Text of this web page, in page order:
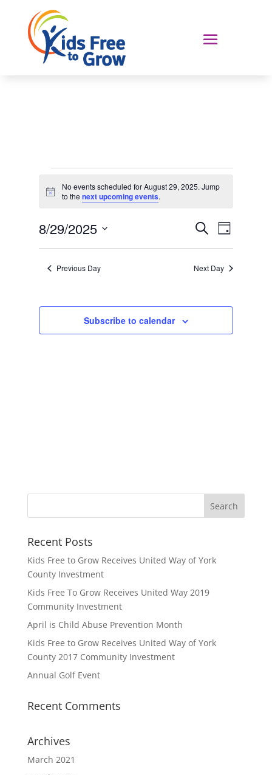
Events
for
29,
2025
Notice
No events scheduled for August 29, 2025. Jump
to thenext upcoming events.
Events
Search
Views
SearchEvent
Views
Day
8/29/2025
Previous Day Next Day
Subscribe to calendar
Recent Posts
Kids Free to Grow Receives United Way of York
County Investment
Kids Free To Grow Receives United Way 2019
Community Investment
April is Child Abuse Prevention Month
Kids Free to Grow Receives United Way of York
County 2017 Community Investment
Annual Golf Event
Recent Comments
Archives
March 2021